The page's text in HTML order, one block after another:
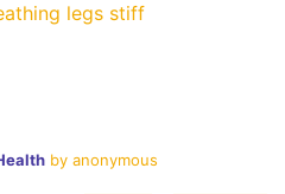
legs stiff
by anonymous